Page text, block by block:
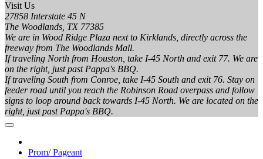
Visit Us
27858 Interstate 45 N
The Woodlands, TX 77385
We are in Wood Ridge Plaza next to Kirklands, directly across the
freeway from The Woodlands Mall.
If traveling North from Houston, take I-45 North and exit 77. We are
on the right, just past Pappa's BBQ.
If traveling South from Conroe, take I-45 South and exit 76. Stay on
feeder road until you reach the Robinson Road overpass and follow
signs to loop around back towards I-45 North. We are located on the
right, just past Pappa's BBQ.
Prom/ Pageant